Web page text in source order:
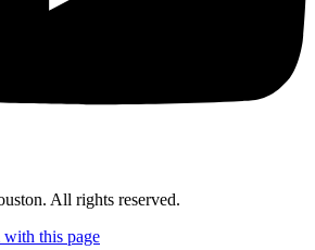
All rights reserved.
this page